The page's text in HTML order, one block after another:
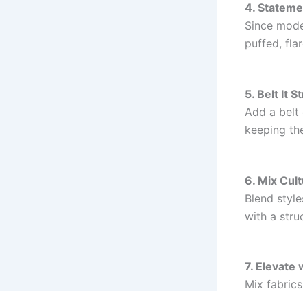
4.
Since
puffed,
5. Belt It
Add a belt
keeping
6. Mix
Blend
with a
7. Elevate
Mix